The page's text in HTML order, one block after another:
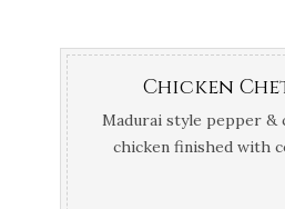
Chicken
Madurai style pepper &
chicken finished with